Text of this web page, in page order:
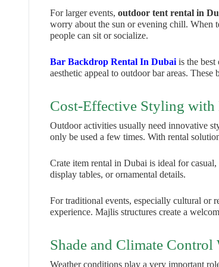
For larger events,outdoor tent rental in
worry about the sun or evening chill. When
people can sit or socialize.
Bar Backdrop Rental In Dubai is the
aesthetic appeal to outdoor bar areas.
Cost-Effective Styling with
Outdoor activities usually need innovative
only be used a few times. With rental
Crate item rental in Dubai is ideal for casual,
display tables, or ornamental details.
For traditional events, especially cultural or
experience. Majlis structures create a
Shade and Climate
Weather conditions play a very important